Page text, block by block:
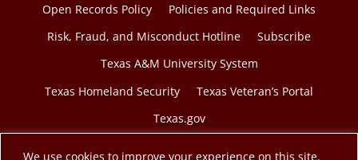
We use cookies to improve your experience on this site.
a
Open Records Policy
Policies and Required Links
Risk, Fraud, and Misconduct Hotline
Subscribe
Texas A&M University System
Texas Homeland Security
Texas Veteran’s Portal
Texas.gov